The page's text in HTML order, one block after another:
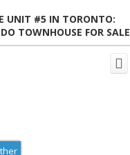
UNIT #5 IN TORONTO:
TOWNHOUSE FOR SALE
W5760992